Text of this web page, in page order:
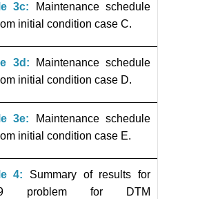
3c:
Maintenance schedule
initial condition case C.
3d:
Maintenance schedule
initial condition case D.
3e:
Maintenance schedule
initial condition case E.
4:
Summary of results for
problem for DTM